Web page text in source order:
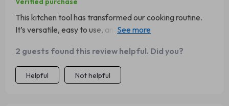
This kitchen tool has transformed our cooking routine.
It’s versatile, easy to use, and cuts down cooking time
2 guests found this review helpful. Did you?
Helpful Not helpful